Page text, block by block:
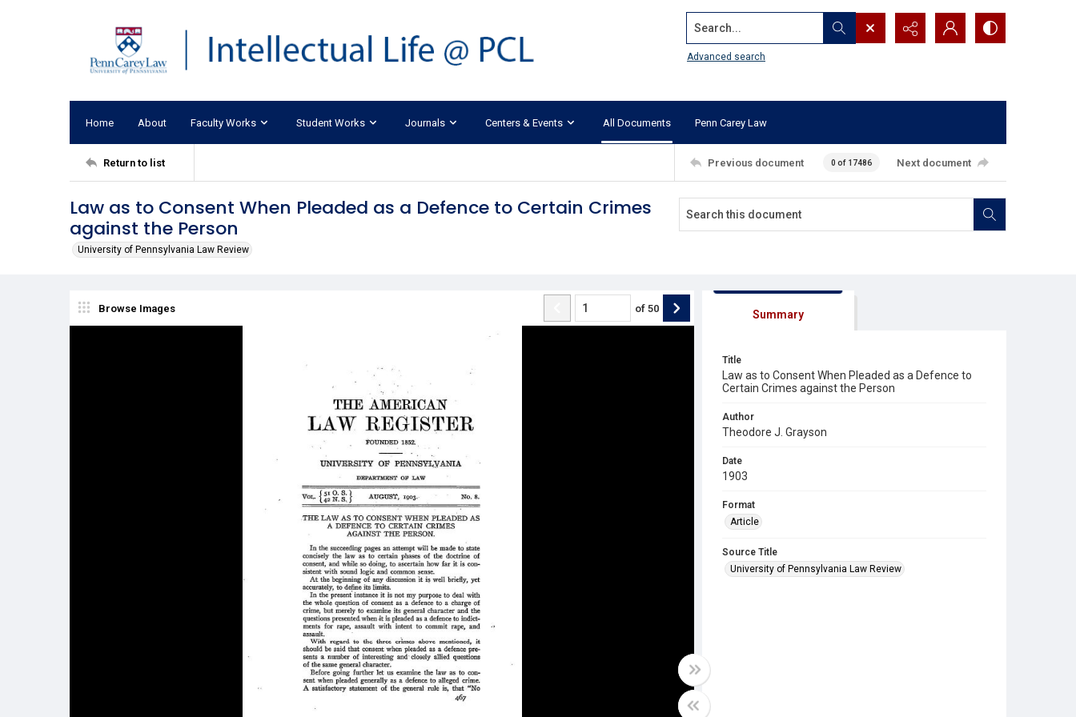
Search...
Advanced search
Home About Faculty Works Student Works Journals Centers & Events All Documents Penn Carey Law
Return to list Previous document 0 of 17486 Next document
Law as to Consent When Pleaded as a Defence to Certain Crimes
against the Person
University of Pennsylvania Law Review
Browse Images of 50 Summary
Title
Law as to Consent When Pleaded as a Defence to
Certain Crimes against the Person
Author
Theodore J. Grayson
Date
1903
Format
Article
Source Title
University of Pennsylvania Law Review